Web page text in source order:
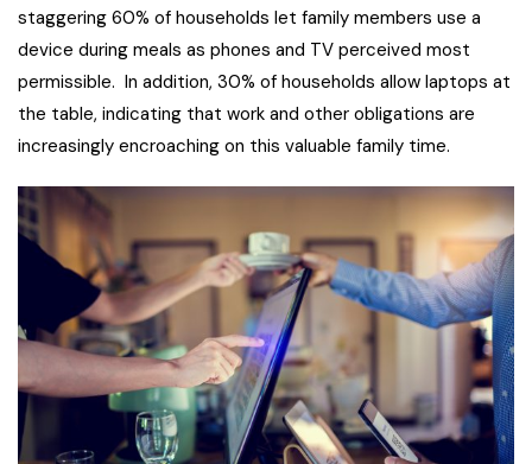
staggering 60% of households let family members use a
device during meals as phones and TV perceived most
permissible. In addition, 30% of households allow laptops at
the table, indicating that work and other obligations are
increasingly encroaching on this valuable family time.